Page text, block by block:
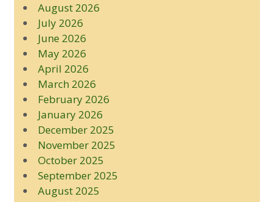
August 2026
July 2026
June 2026
May 2026
April 2026
March 2026
February 2026
January 2026
December 2025
November 2025
October 2025
September 2025
August 2025